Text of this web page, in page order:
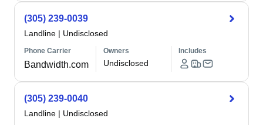
(305) 239-0039
Landline | Undisclosed
Phone Carrier
Bandwidth.com
Owners
Undisclosed
Includes
(305) 239-0040
Landline | Undisclosed